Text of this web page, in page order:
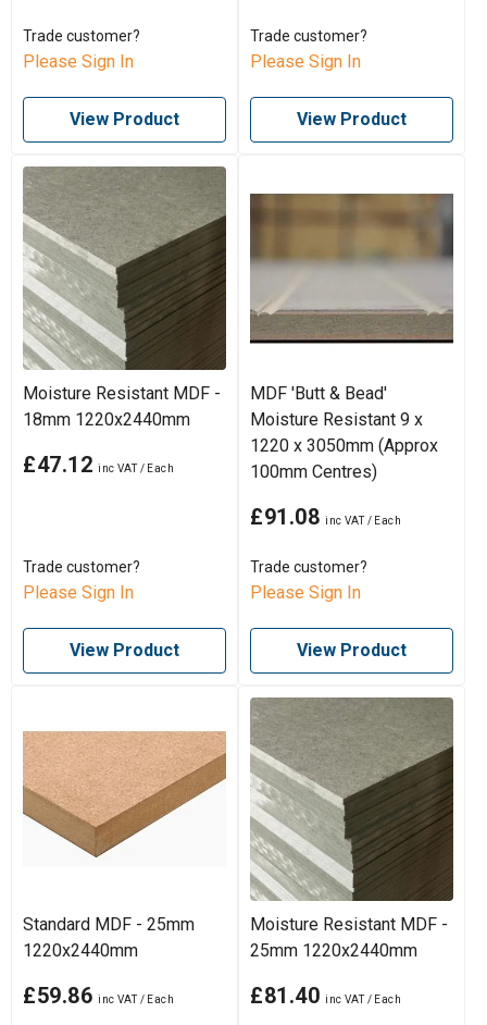
Trade customer?
Please Sign In
View Product
Trade customer?
Please Sign In
View Product
Moisture Resistant MDF -
18mm 1220x2440mm
£47.12
Trade customer?
Please Sign In
View Product
MDF 'Butt & Bead'
Moisture Resistant 9 x
1220 x 3050mm (Approx
100mm Centres)
£91.08
Trade customer?
Please Sign In
View Product
Standard MDF - 25mm
1220x2440mm
£59.86
Moisture Resistant MDF -
25mm 1220x2440mm
£81.40